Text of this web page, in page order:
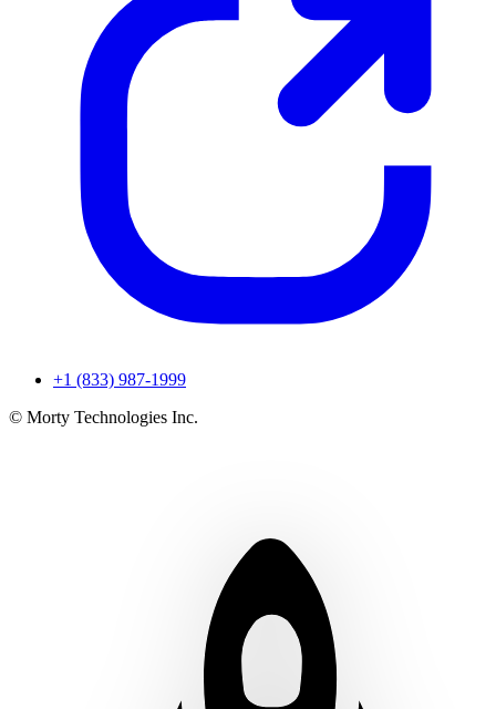
+1 (833) 987-1999
© Morty Technologies Inc.